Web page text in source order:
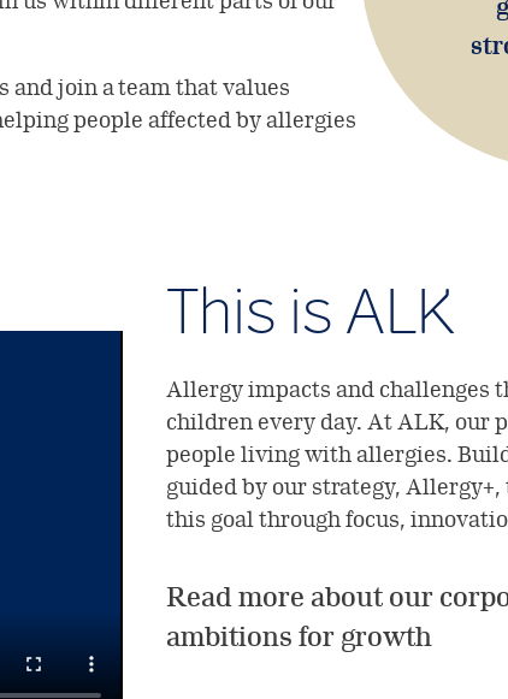
join a team that values
people affected by allergies
This is ALK
Allergy impacts and challenges
children every day. At ALK, our
people living with allergies.
guided by our strategy,
this goal through focus,
Read more about our
ambitions for growth